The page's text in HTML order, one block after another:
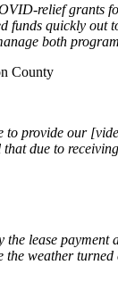
relief grants
funds quickly out
both
County
provide our
due to
lease
the weather